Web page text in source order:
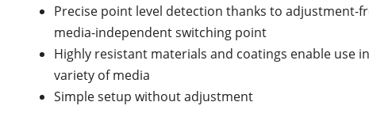
Precise point level detection thanks to adjustment-
media-independent switching point
Highly resistant materials and coatings enable use
variety of media
Simple setup without adjustment